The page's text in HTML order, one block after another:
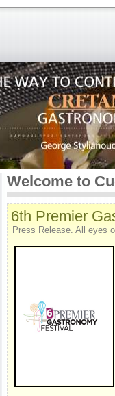
Welcome to
6th Premier
Press Release. All eyes